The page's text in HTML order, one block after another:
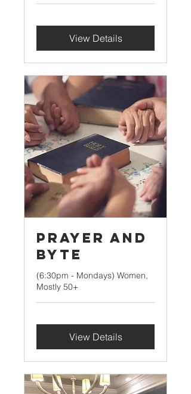
View Details
Prayer and
Byte
(6:30pm - Mondays) Women,
Mostly 50+
View Details